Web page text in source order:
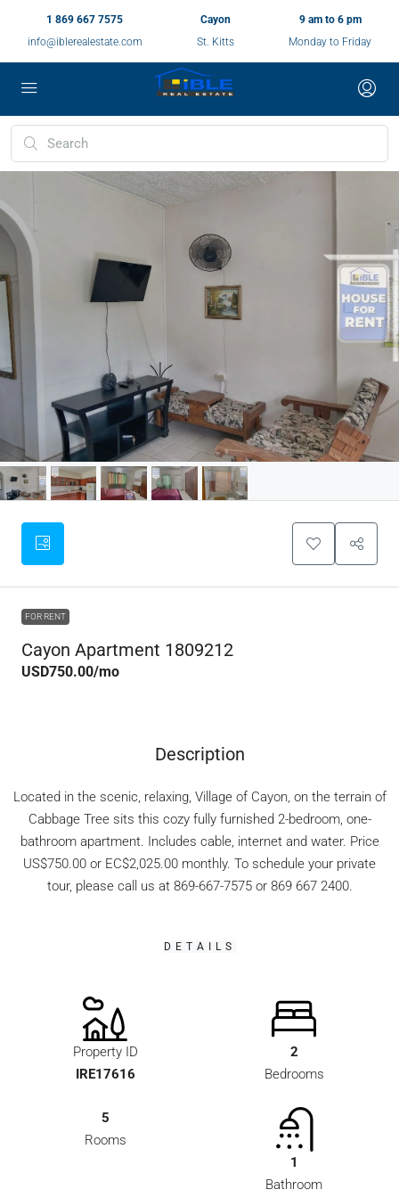
1 869 667 7575
info@iblerealestate.com
Cayon
St. Kitts
9 am to 6 pm
Monday to Friday
FOR RENT
Cayon Apartment 1809212
USD750.00/mo
Description
Located in the scenic, relaxing, Village of Cayon, on the terrain of
Cabbage Tree sits this cozy fully furnished 2-bedroom, one-
bathroom apartment. Includes cable, internet and water. Price
US$750.00 or EC$2,025.00 monthly. To schedule your private
tour, please call us at 869-667-7575 or 869 667 2400.
DETAILS
Property ID
IRE17616
2
Bedrooms
5
Rooms
1
Bathroom